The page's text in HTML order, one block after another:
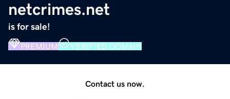
netcrimes.net
is for sale!
PREMIUM VERIFIED DOMAIN
Contact us now.